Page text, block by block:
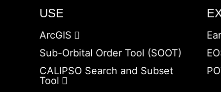
USE
ArcGIS
Sub-Orbital Order Tool (SOOT)
CALIPSO Search and Subset
Tool